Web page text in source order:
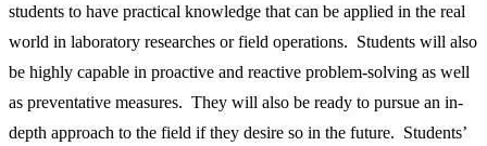
students to have practical knowledge that can be applied in the real
world in laboratory researches or field operations. Students will also
be highly capable in proactive and reactive problem-solving as well
as preventative measures. They will also be ready to pursue an in-
depth approach to the field if they desire so in the future. Students’